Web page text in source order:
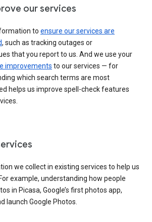
our services
to ensure our services are
, such as tracking outages or
that you report to us. And we use your
improvements to our services — for
which search terms are most
helps us improve spell-check features
we collect in existing services to help us
example, understanding how people
in Picasa, Google’s first photos app,
launch Google Photos.